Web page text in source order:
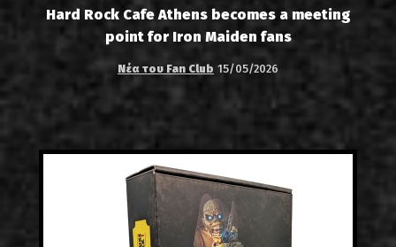
Hard Rock Cafe Athens becomes a meeting
point for Iron Maiden fans
Νέα του Fan Club 15/05/2026